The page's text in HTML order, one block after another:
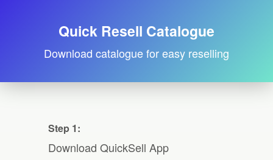
Quick Resell Catalogue
Download catalogue for easy reselling
Step 1:
Download QuickSell App